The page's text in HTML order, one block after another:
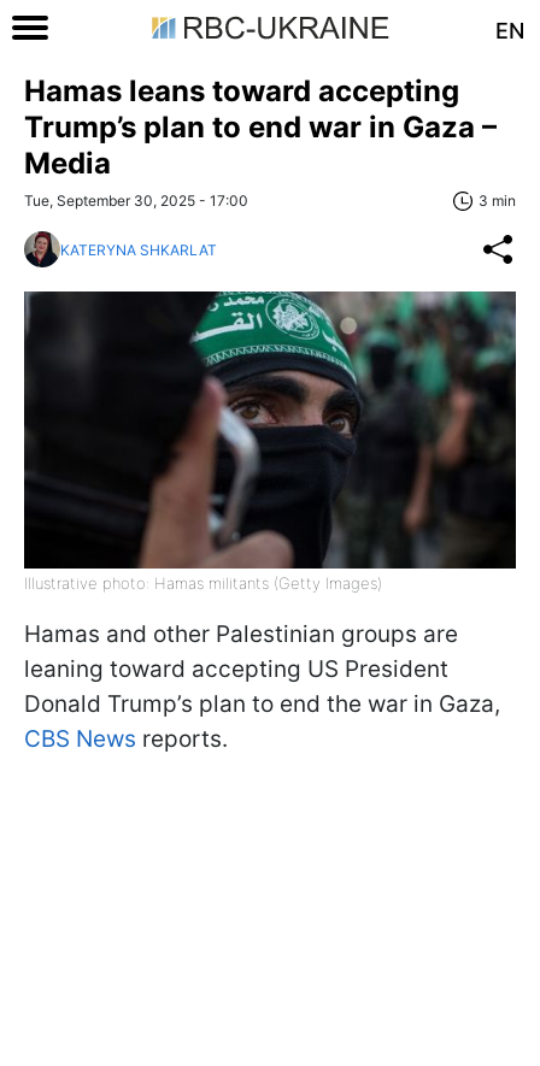
EN
Hamas leans toward accepting
Trump’s plan to end war in Gaza –
Media
Tue, September 30, 2025 - 17:00 3 min
KATERYNA SHKARLAT
Illustrative photo: Hamas militants (Getty Images)
Hamas and other Palestinian groups are
leaning toward accepting US President
Donald Trump’s plan to end the war in Gaza,
CBS News reports.